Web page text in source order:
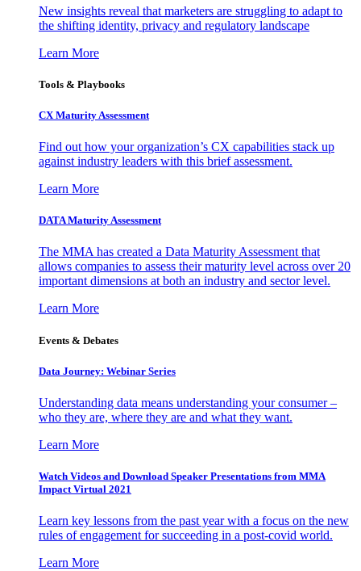
New insights reveal that marketers are struggling to adapt to
the shifting identity, privacy and regulatory landscape
Learn More
Tools & Playbooks
CX Maturity Assessment
Find out how your organization’s CX capabilities stack up
against industry leaders with this brief assessment.
Learn More
DATA Maturity Assessment
The MMA has created a Data Maturity Assessment that
allows companies to assess their maturity level across over 20
important dimensions at both an industry and sector level.
Learn More
Events & Debates
Data Journey: Webinar Series
Understanding data means understanding your consumer –
who they are, where they are and what they want.
Learn More
Watch Videos and Download Speaker Presentations from MMA
Impact Virtual 2021
Learn key lessons from the past year with a focus on the new
rules of engagement for succeeding in a post-covid world.
Learn More